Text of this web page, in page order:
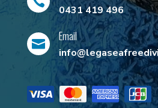
0431 419 496

Email